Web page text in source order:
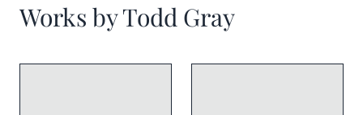
Works byTodd Gray